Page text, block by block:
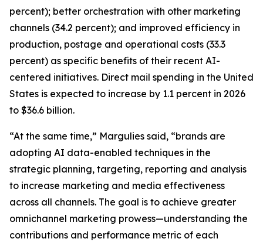
percent); better orchestration with other marketing
channels (34.2 percent); and improved efficiency in
production, postage and operational costs (33.3
percent) as specific benefits of their recent AI-
centered initiatives. Direct mail spending in the United
States is expected to increase by 1.1 percent in 2026
to $36.6 billion.
“At the same time,” Margulies said, “brands are
adopting AI data-enabled techniques in the
strategic planning, targeting, reporting and analysis
to increase marketing and media effectiveness
across all channels. The goal is to achieve greater
omnichannel marketing prowess—understanding the
contributions and performance metric of each